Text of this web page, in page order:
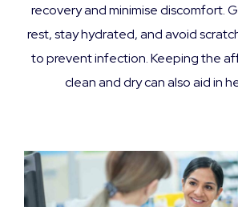
recovery and minimise discomfort.
rest, stay hydrated, and avoid
to prevent infection. Keeping the
clean and dry can also aid in